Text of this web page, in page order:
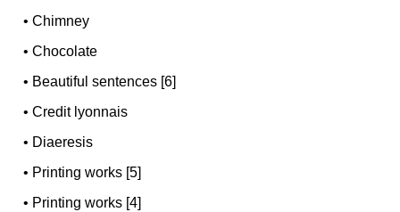
•Chimney
•Chocolate
• Beautiful sentences [6]
•Credit lyonnais
• Diaeresis
• Printing works [5]
• Printing works [4]